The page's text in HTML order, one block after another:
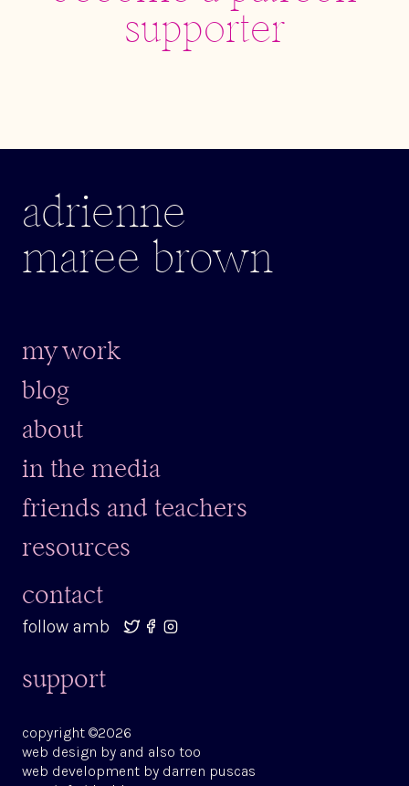
supporter
adrienne
maree brown
my work
blog
about
in the media
friends and teachers
resources
contact
follow amb
support
copyright ©2026
web design by and also too
web development by darren puscas